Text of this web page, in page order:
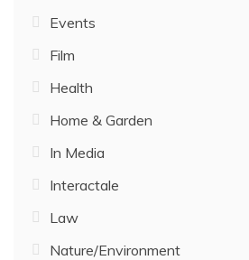
Events
Film
Health
Home & Garden
In Media
Interactale
Law
Nature/Environment